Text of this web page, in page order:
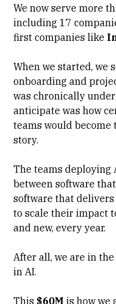
We now serve more
including 17
first companies like
When we started, we
onboarding and
was chronically
anticipate was how
teams would
story.
The teams deploying
between software
software that delivers
to scale their impact
and new, every year.
After all, we are in the
in AI.
This $60M is how we